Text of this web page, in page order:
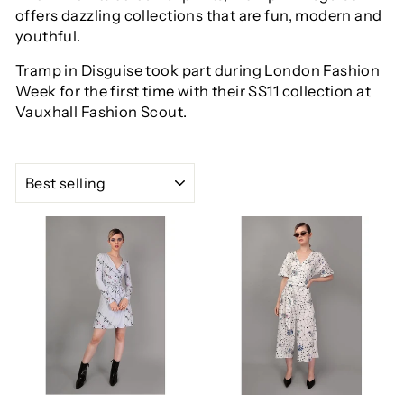
offers dazzling collections that are fun, modern and
youthful.
Tramp in Disguise took part during London Fashion
Week for the first time with their SS11 collection at
Vauxhall Fashion Scout.